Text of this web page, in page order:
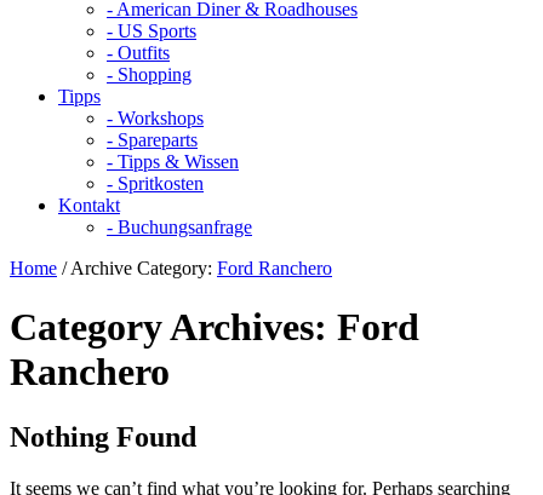
- American Diner & Roadhouses
- US Sports
- Outfits
- Shopping
Tipps
- Workshops
- Spareparts
- Tipps & Wissen
- Spritkosten
Kontakt
- Buchungsanfrage
Home /Archive Category: Ford Ranchero
Category Archives: Ford
Ranchero
Nothing Found
It seems we can’t find what you’re looking for. Perhaps searching